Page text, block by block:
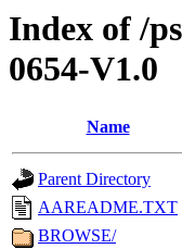
Index of /
0654-V1.0
Name
Parent Directory
AAREADME.TXT
BROWSE/